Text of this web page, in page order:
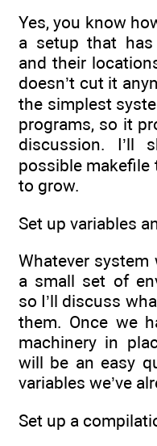
Yes, you know
a setup that
and their
doesn’t cut it
the simplest
programs, so it
discussion. I’ll
possible
to grow.
Set up variables
Whatever
a small set of
so I’ll discuss
them. Once we
machinery in
will be an easy
variables we’ve
Set up a